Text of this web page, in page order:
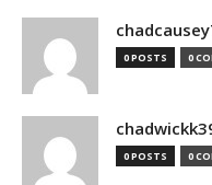
0 POSTS 0
0 POSTS 0